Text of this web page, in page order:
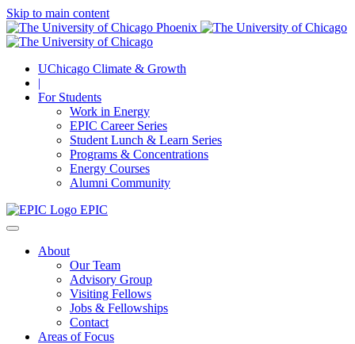
Skip to main content
UChicago Climate & Growth
|
For Students
Work in Energy
EPIC Career Series
Student Lunch & Learn Series
Programs & Concentrations
Energy Courses
Alumni Community
EPIC
About
Our Team
Advisory Group
Visiting Fellows
Jobs & Fellowships
Contact
Areas of Focus